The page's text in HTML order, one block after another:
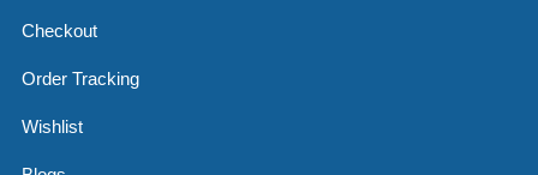
Checkout
Order Tracking
Wishlist